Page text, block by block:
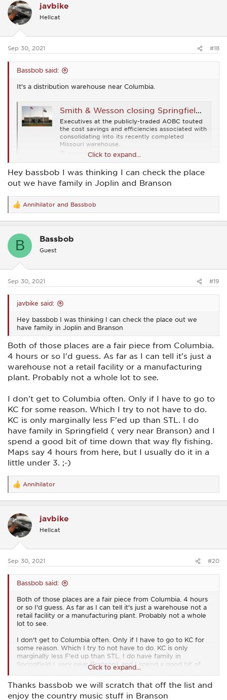
t
i
o
s
javbike
Hellcat
Sep 30, 2021 #18
Bassbob said:
It's a distribution warehouse near Columbia.
Smith & Wesson closing Springfield distribution operation, warehouse in favor of new Missouri facility
Executives at the publicly-traded AOBC touted
the cost savings and efficiencies associated with
consolidating into its recently completed
Missouri warehouse.
www.masslive.com
Click to expand...
Hey bassbob I was thinking I can check the place
out we have family in Joplin and Branson
R
e
a
t
s
Annihilator and Bassbob
B Bassbob
Guest
Sep 30, 2021 #19
javbike said:
Hey bassbob I was thinking I can check the place out we
have family in Joplin and Branson
Both of those places are a fair piece from Columbia.
4 hours or so I'd guess. As far as I can tell it's just a
warehouse not a retail facility or a manufacturing
plant. Probably not a whole lot to see.
I don't get to Columbia often. Only if I have to go to
KC for some reason. Which I try to not have to do.
KC is only marginally less F'ed up than STL. I do
have family in Springfield ( very near Branson) and I
spend a good bit of time down that way fly fishing.
Maps say 4 hours from here, but I usually do it in a
little under 3. ;-)
R
e
a
t
i
o
s
Annihilator
javbike
Hellcat
Sep 30, 2021 #20
Bassbob said:
Both of those places are a fair piece from Columbia. 4 hours
or so I'd guess. As far as I can tell it's just a warehouse not a
retail facility or a manufacturing plant. Probably not a whole
lot to see.
I don't get to Columbia often. Only if I have to go to KC for
some reason. Which I try to not have to do. KC is only
marginally less F'ed up than STL. I do have family in
Springfield ( very near Branson) and I spend a good bit of
time down that way fly fishing. Maps say 4 hours from here,
but I usually do it in a little under 3. ;-)
Click to expand...
Thanks bassbob we will scratch that off the list and
enjoy the country music stuff in Branson